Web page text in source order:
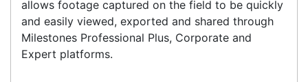
system is purchased (including the body worn
camera, docking station and system controller)
allows footage captured on the field to be quickly
and easily viewed, exported and shared through